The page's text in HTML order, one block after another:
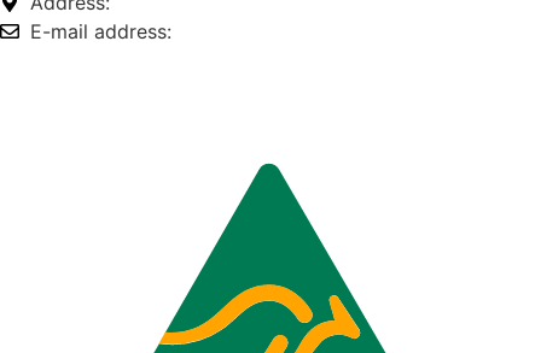
E-mail address: